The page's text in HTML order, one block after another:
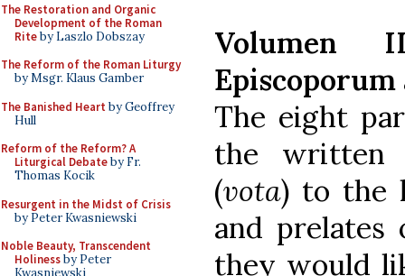
The Restoration and Organic
Development of the Roman
Riteby Laszlo Dobszay
The Reform of the Roman Liturgy
by Msgr. Klaus Gamber
The Banished Heart by Geoffrey
Hull
Reform of the Reform? A
Liturgical Debateby Fr.
Thomas Kocik
Resurgent in the Midst of Crisis
by Peter Kwasniewski
Noble Beauty, Transcendent
Holinessby Peter
Kwasniewski
Volumen
The eight
the written
(vota) to the
and
they would